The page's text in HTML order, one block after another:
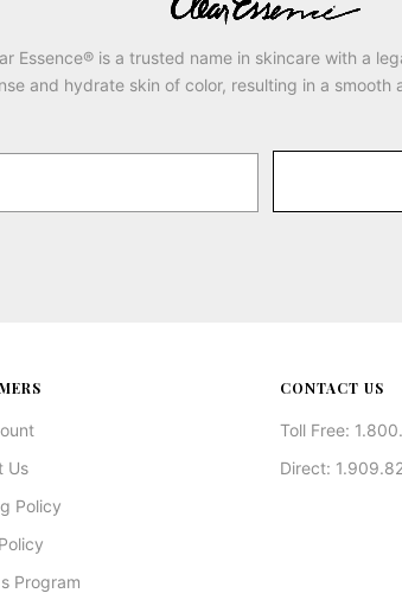
Essence® is a trusted name in skincare with a
and hydrate skin of color, resulting in a smooth
Us
Policy
Program
CONTACT US
Toll Free:
Direct: